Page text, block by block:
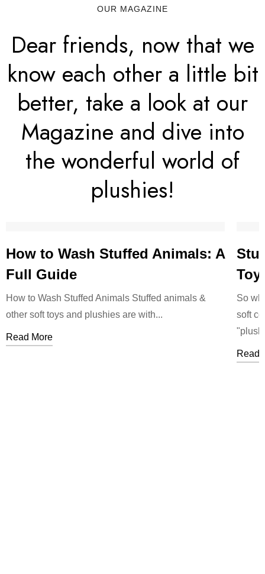
OUR MAGAZINE
Dear friends, now that we
know each other a little bit
better, take a look at our
Magazine and dive into
the wonderful world of
plushies!
How to Wash Stuffed Animals: A
Full Guide
How to Wash Stuffed Animals Stuffed animals &
other soft toys and plushies are with...
Read More
So
soft
Read